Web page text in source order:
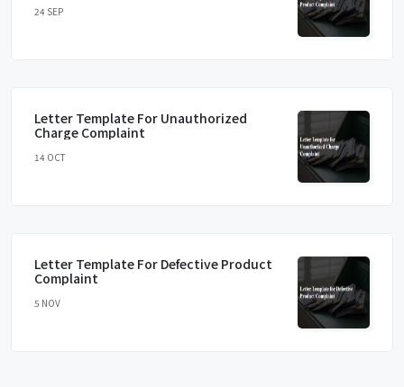
24 SEP
Letter Template For Unauthorized
Charge Complaint
14 OCT
Letter Template For Defective Product
Complaint
5 NOV